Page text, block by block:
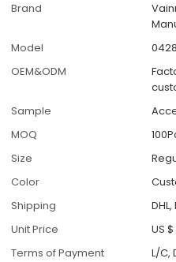
Brand
Model
OEM&ODM
Sample
MOQ
Size
Color
Shipping
Unit Price
US $
Terms of Payment
L/C,